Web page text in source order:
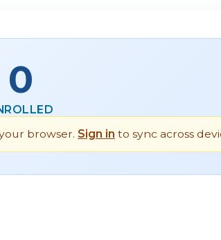
0
browser. Sign in to sync across